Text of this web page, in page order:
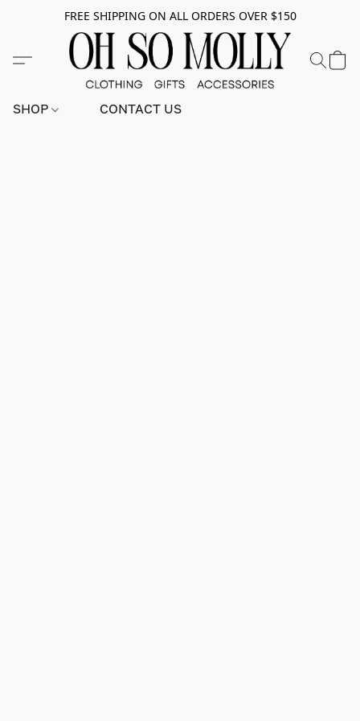
FREE SHIPPING ON ALL ORDERS OVER $150
SHOP CONTACT US